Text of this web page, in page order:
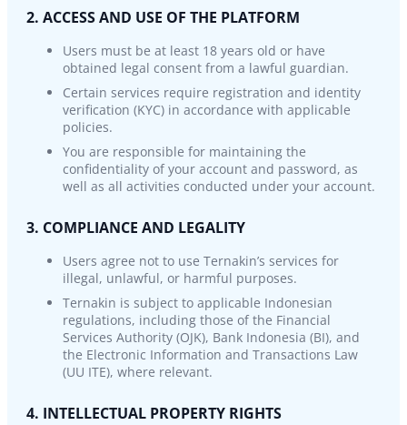
2. ACCESS AND USE OF THE PLATFORM
Users must be at least 18 years old or have
obtained legal consent from a lawful guardian.
Certain services require registration and identity
verification (KYC) in accordance with applicable
policies.
You are responsible for maintaining the
confidentiality of your account and password, as
well as all activities conducted under your account.
3. COMPLIANCE AND LEGALITY
Users agree not to use Ternakin’s services for
illegal, unlawful, or harmful purposes.
Ternakin is subject to applicable Indonesian
regulations, including those of the Financial
Services Authority (OJK), Bank Indonesia (BI), and
the Electronic Information and Transactions Law
(UU ITE), where relevant.
4. INTELLECTUAL PROPERTY RIGHTS